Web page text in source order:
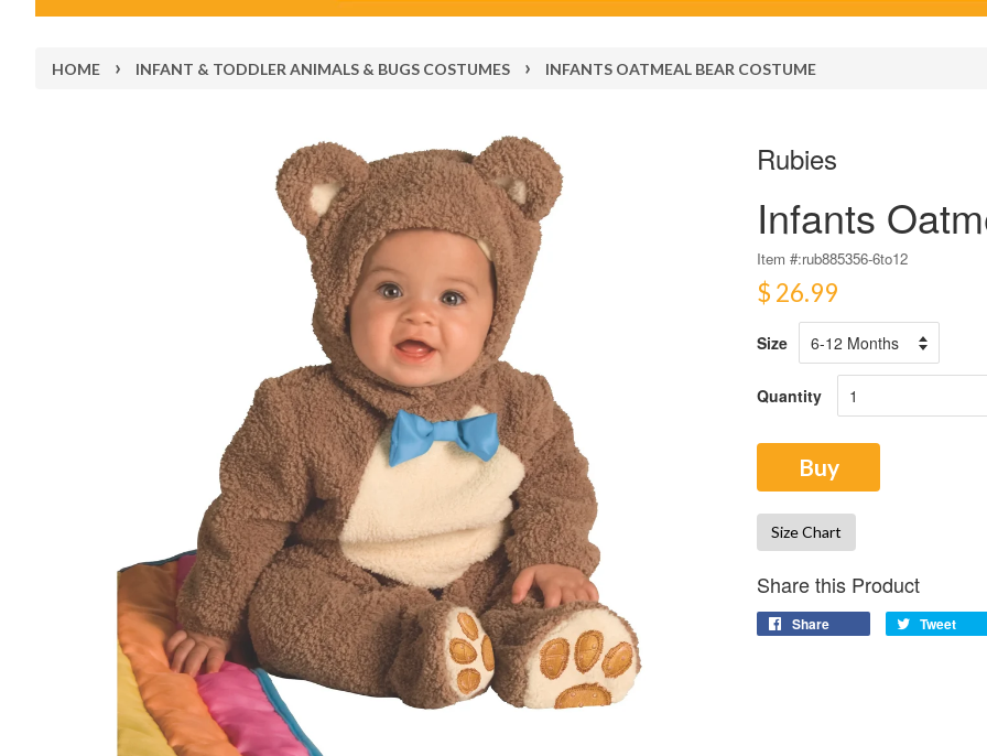
HOME › INFANT & TODDLER ANIMALS & BUGS COSTUMES › INFANTS OATMEAL BEAR COSTUME
Rubies
Infants
Item #:rub885356-6to12
$ 26.99
Size
Quantity
Buy
Size Chart
Share this Product
Share Tweet